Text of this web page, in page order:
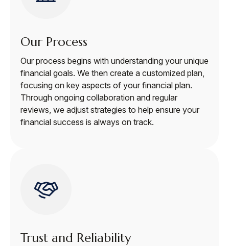
Our Process
Our process begins with understanding your unique
financial goals. We then create a customized plan,
focusing on key aspects of your financial plan.
Through ongoing collaboration and regular
reviews, we adjust strategies to help ensure your
financial success is always on track.
Trust and Reliability